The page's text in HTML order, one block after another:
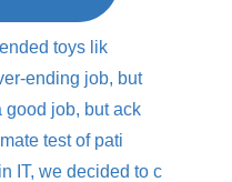
toys lik
ending job, but
good job, but ack
test of pati
IT, we decided to c